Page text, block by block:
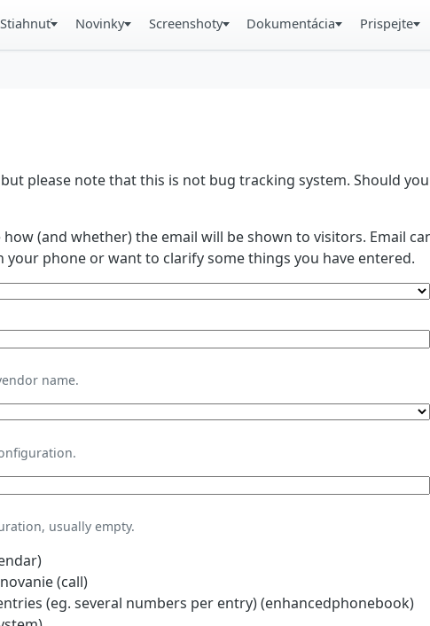
Stiahnuť Novinky Screenshoty Dokumentácia Prispejte
please note that this is not bug tracking system. Should
(and whether) the email will be shown to visitors. Email
phone or want to clarify some things you have entered.
name.
usually empty.
(call)
(eg. several numbers per entry) (enhancedphonebook)